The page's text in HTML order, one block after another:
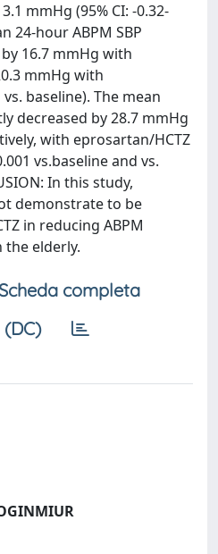
mmHg (95% CI: -0.32-
24-hour ABPM SBP
16.7 mmHg with
mmHg with
baseline). The mean
decreased by 28.7 mmHg
with eprosartan/HCTZ
vs.baseline and vs.
In this study,
demonstrate to be
in reducing ABPM
elderly.
completa